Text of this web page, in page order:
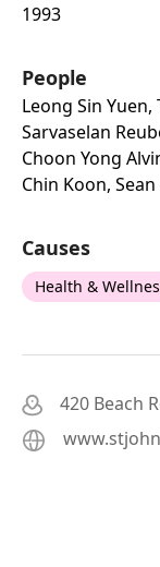
1993
People
Leong Sin
Sarvaselan
Choon Yong
Chin Koon,
Causes
Health &
420 Beach